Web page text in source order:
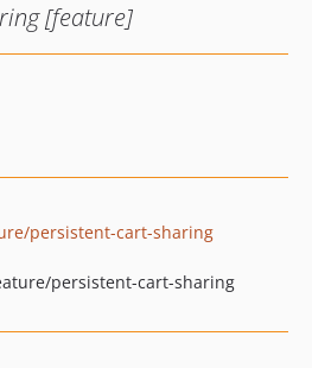
[feature]
persistent-cart-sharing
persistent-cart-sharing